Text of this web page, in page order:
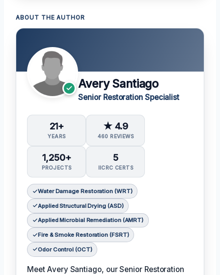
ABOUT THE AUTHOR
Avery Santiago
Senior Restoration Specialist
21+
YEARS
★ 4.9
460 REVIEWS
1,250+
PROJECTS
5
IICRC CERTS
Water Damage Restoration (WRT)
Applied Structural Drying (ASD)
Applied Microbial Remediation (AMRT)
Fire & Smoke Restoration (FSRT)
Odor Control (OCT)
Meet Avery Santiago, our Senior Restoration